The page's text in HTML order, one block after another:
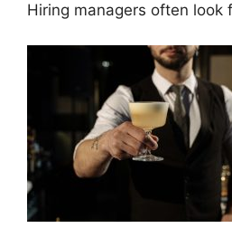
Hiring managers often look